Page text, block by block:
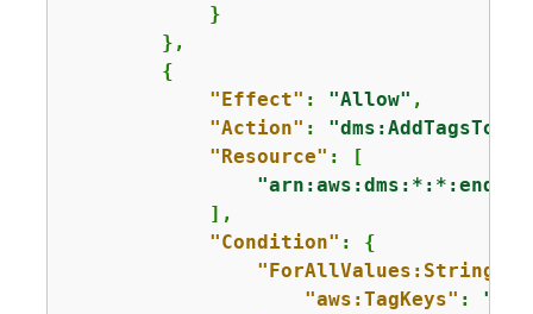
            }
        },
{
"Effect" : "Allow" ,
"Action" :
"Resource" : [
            ],
"Condition" : {
"aws:TagKeys" :